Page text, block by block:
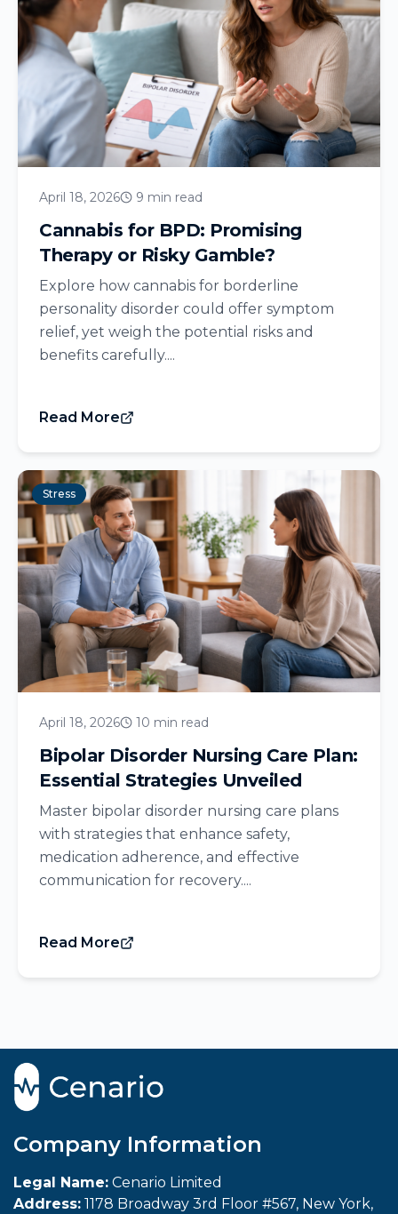
April 18, 2026 9 min read
Cannabis for BPD: Promising
Therapy or Risky Gamble?
Explore how cannabis for borderline
personality disorder could offer symptom
relief, yet weigh the potential risks and
benefits carefully....
Read More
Stress
April 18, 2026 10 min read
Bipolar Disorder Nursing Care Plan:
Essential Strategies Unveiled
Master bipolar disorder nursing care plans
with strategies that enhance safety,
medication adherence, and effective
communication for recovery....
Read More
Company Information
Legal Name: Cenario Limited
Address: 1178 Broadway 3rd Floor #567, New York,